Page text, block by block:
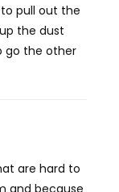
pull out the
the dust
go the other
are hard to